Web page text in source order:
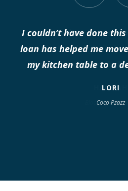
I think I love you,
Jackie. We'll definitely
may need some
HANNAH
Black Barn